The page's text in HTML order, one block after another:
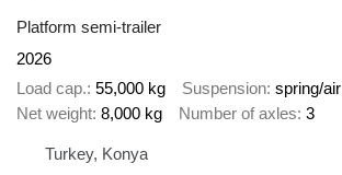
Platform semi-trailer
2026
Load cap. 55,000 kg Suspension spring/air
Net weight 8,000 kg Number of axles 3
Turkey, Konya